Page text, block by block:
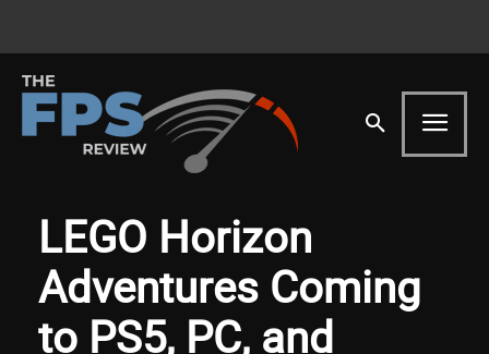
LEGO Horizon
Adventures Coming
to PS5, PC, and